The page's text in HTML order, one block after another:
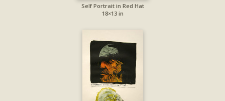
Self Portrait in Red Hat
18×13 in